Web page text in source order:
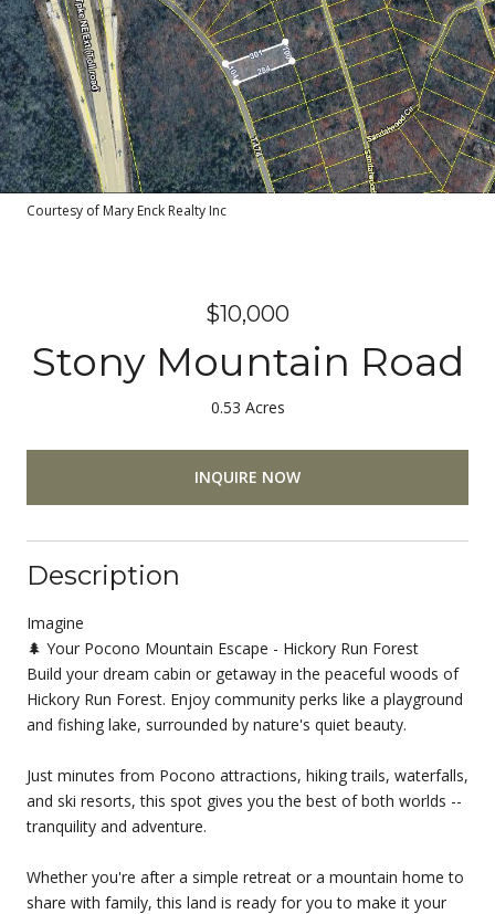
Courtesy of Mary Enck Realty Inc
$10,000
Stony Mountain Road
0.53 Acres
INQUIRE NOW
Description
Imagine
🌲 Your Pocono Mountain Escape - Hickory Run Forest
Build your dream cabin or getaway in the peaceful woods of
Hickory Run Forest. Enjoy community perks like a playground
and fishing lake, surrounded by nature's quiet beauty.
Just minutes from Pocono attractions, hiking trails, waterfalls,
and ski resorts, this spot gives you the best of both worlds --
tranquility and adventure.
Whether you're after a simple retreat or a mountain home to
share with family, this land is ready for you to make it your